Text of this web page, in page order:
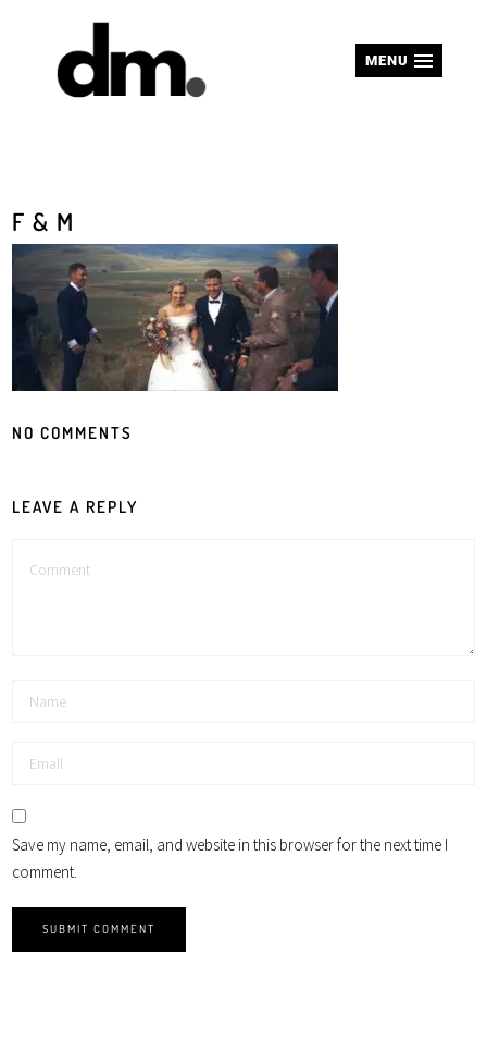
MENU
F & M
NO COMMENTS
LEAVE A REPLY
Save my name, email, and website in this browser for the next time I
comment.